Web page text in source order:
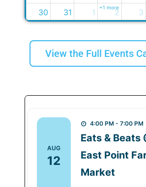
+1 more
30
31 1 2 3
View the Full Events
AUG
12
4:00 PM - 7:00 PM
Eats & Beats
East Point
Market